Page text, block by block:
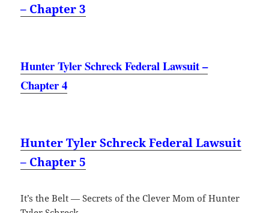
– Chapter 3
Hunter Tyler Schreck Federal Lawsuit –
Chapter 4
Hunter Tyler Schreck Federal Lawsuit
– Chapter 5
It’s the Belt — Secrets of the Clever Mom of Hunter